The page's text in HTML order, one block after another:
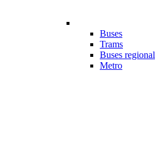
Buses
Trams
Buses regional
Metro